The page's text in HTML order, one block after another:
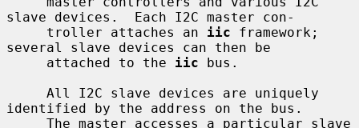
slave devices.  Each I2C master con-
     troller attaches an
iic framework;
several slave devices can then be
     attached to the
iic bus.
identified by the address on the bus.